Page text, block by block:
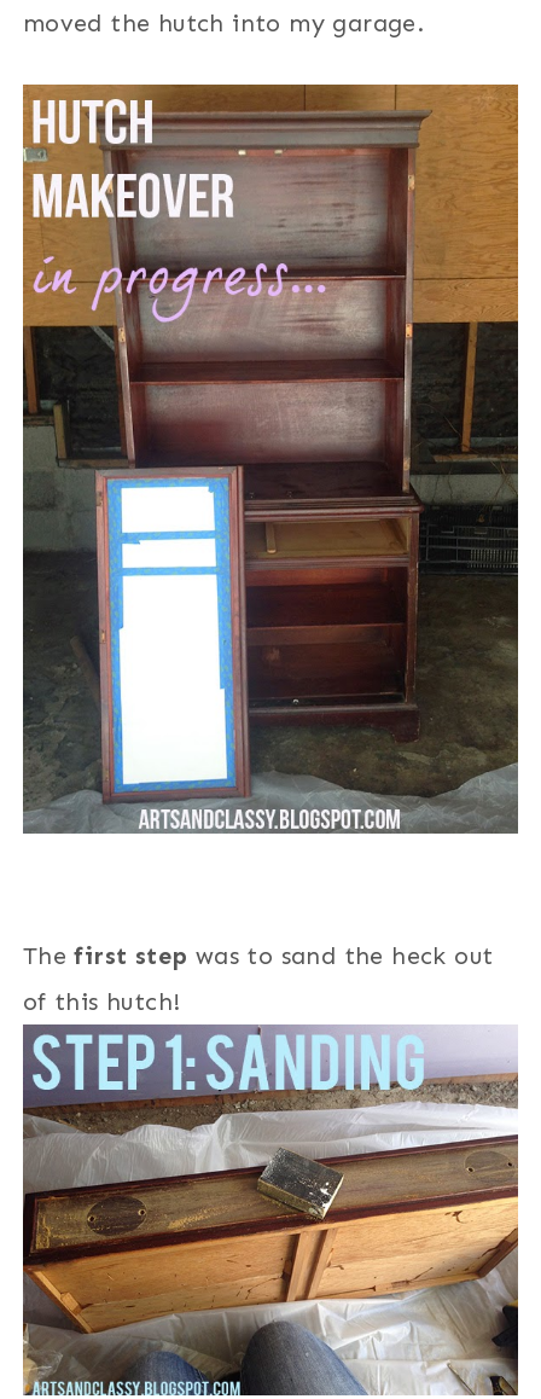
moved the hutch into my garage.
Thefirst step was to sand the heck out
of this hutch!